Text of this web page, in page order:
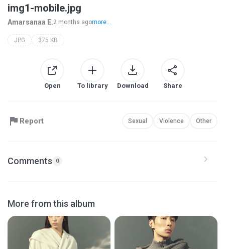
img1-mobile.jpg
Amarsanaa E.2 months agomore...
JPG 375 KB
Open To library Download Share
Report Sexual Violence Other
Comments 0
More from this album